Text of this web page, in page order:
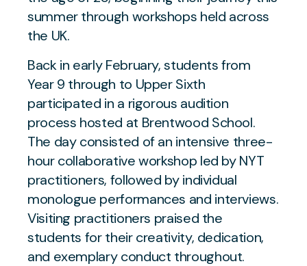
summer through workshops held across
the UK.
Back in early February, students from
Year 9 through to Upper Sixth
participated in a rigorous audition
process hosted at Brentwood School.
The day consisted of an intensive three-
hour collaborative workshop led by NYT
practitioners, followed by individual
monologue performances and interviews.
Visiting practitioners praised the
students for their creativity, dedication,
and exemplary conduct throughout.